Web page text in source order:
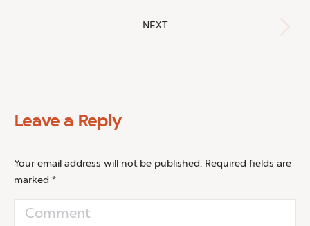
post:
NEXT
Leave a Reply
Your email address will not be published. Required fields are
marked *
Comment